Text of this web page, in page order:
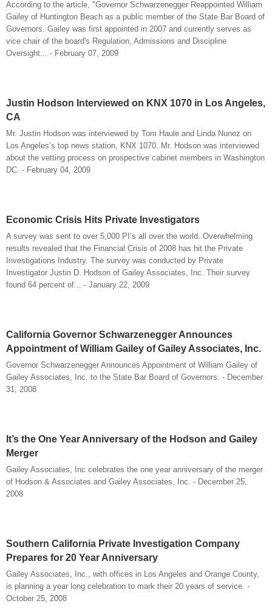
According to the article, "Governor Schwarzenegger Reappointed William
Gailey of Huntington Beach as a public member of the State Bar Board of
Governors. Gailey was first appointed in 2007 and currently serves as
vice chair of the board's Regulation, Admissions and Discipline
Oversight... - February 07, 2009
Justin Hodson Interviewed on KNX 1070 in Los Angeles,
CA
Mr. Justin Hodson was interviewed by Tom Haule and Linda Nunez on
Los Angeles’s top news station, KNX 1070. Mr. Hodson was interviewed
about the vetting process on prospective cabinet members in Washington
DC. - February 04, 2009
Economic Crisis Hits Private Investigators
A survey was sent to over 5,000 PI’s all over the world. Overwhelming
results revealed that the Financial Crisis of 2008 has hit the Private
Investigations Industry. The survey was conducted by Private
Investigator Justin D. Hodson of Gailey Associates, Inc. Their survey
found 64 percent of... - January 22, 2009
California Governor Schwarzenegger Announces
Appointment of William Gailey of Gailey Associates, Inc.
Governor Schwarzenegger Announces Appointment of William Gailey of
Gailey Associates, Inc. to the State Bar Board of Governors. - December
31, 2008
It’s the One Year Anniversary of the Hodson and Gailey
Merger
Gailey Associates, Inc celebrates the one year anniversary of the merger
of Hodson & Associates and Gailey Associates, Inc. - December 25,
2008
Southern California Private Investigation Company
Prepares for 20 Year Anniversary
Gailey Associates, Inc., with offices in Los Angeles and Orange County,
is planning a year long celebration to mark their 20 years of service. -
October 25, 2008